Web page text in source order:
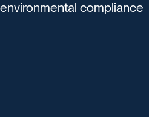
compliance